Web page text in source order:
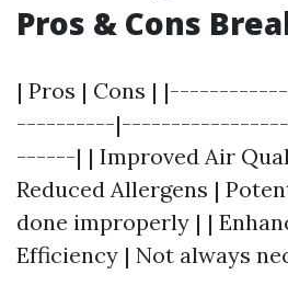
Pros & Cons
| Pros | Cons |
----------
------| | Improved Air
Reduced Allergens |
done improperly | |
Efficiency | Not always